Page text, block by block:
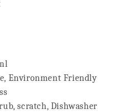
Environment Friendly
scratch, Dishwasher